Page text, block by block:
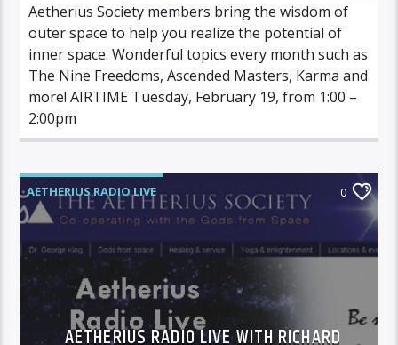
Aetherius Society members bring the wisdom of
outer space to help you realize the potential of
inner space. Wonderful topics every month such as
The Nine Freedoms, Ascended Masters, Karma and
more! AIRTIME Tuesday, February 19, from 1:00 –
2:00pm
AETHERIUS RADIO LIVE 0
AETHERIUS RADIO LIVE WITH RICHARD